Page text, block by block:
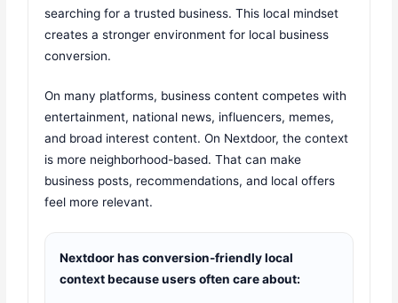
searching for a trusted business. This local mindset
creates a stronger environment for local business
conversion.
On many platforms, business content competes with
entertainment, national news, influencers, memes,
and broad interest content. On Nextdoor, the context
is more neighborhood-based. That can make
business posts, recommendations, and local offers
feel more relevant.
Nextdoor has conversion-friendly local
context because users often care about: